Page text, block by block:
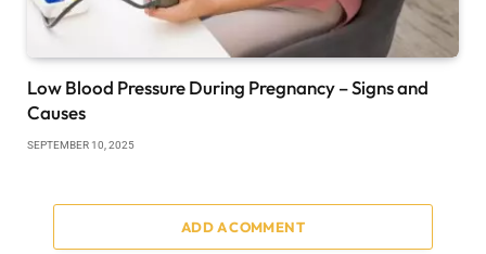
Low Blood Pressure During Pregnancy – Signs and
Causes
SEPTEMBER 10, 2025
ADD A COMMENT